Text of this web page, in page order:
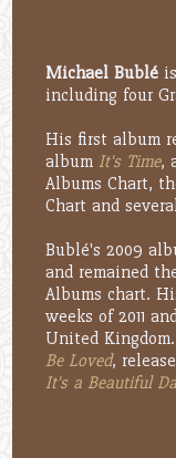
Michael Bublé
including four
His first album
album It's Time,
Albums Chart,
Chart and
Bublé's 2009
and remained
Albums chart.
weeks of 2011
United
Be Loved,
It's a Beautiful